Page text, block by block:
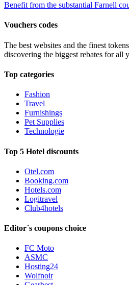
Benefit from the substantial Farnell
Vouchers codes
The best websites and the finest
discovering the biggest rebates for all
Top categories
Fashion
Travel
Furnishings
Pet Supplies
Technologie
Top 5 Hotel discounts
Otel.com
Booking.com
Hotels.com
Logitravel
Club4hotels
Editor´s coupons choice
FC Moto
ASMC
Hosting24
Wolfnoir